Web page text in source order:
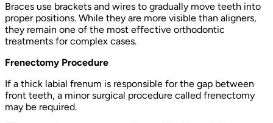
Braces use brackets and wires to gradually move teeth into
proper positions. While they are more visible than aligners,
they remain one of the most effective orthodontic
treatments for complex cases.
Frenectomy Procedure
If a thick labial frenum is responsible for the gap between
front teeth, a minor surgical procedure called frenectomy
may be required.